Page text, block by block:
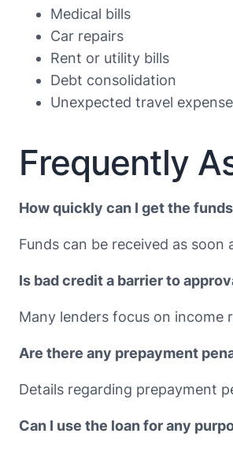
Medical bills
Car repairs
Rent or utility bills
Debt consolidation
Unexpected travel
Frequently
How quickly can I get the
Funds can be received as
Is bad credit a barrier to
Many lenders focus on income
Are there any prepayment
Details regarding prepayment
Can I use the loan for any